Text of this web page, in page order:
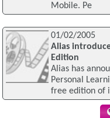
Mobile. Pe
01/02/2005
Alias
Edition
Alias has
Personal
free edition of